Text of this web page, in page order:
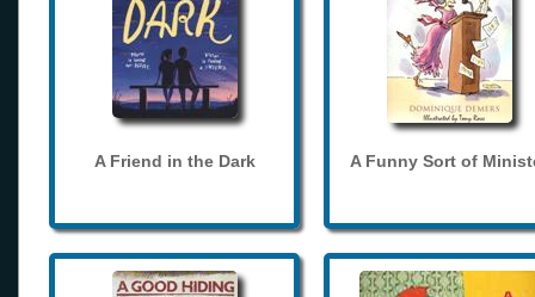
A Friend in the Dark A Funny Sort of